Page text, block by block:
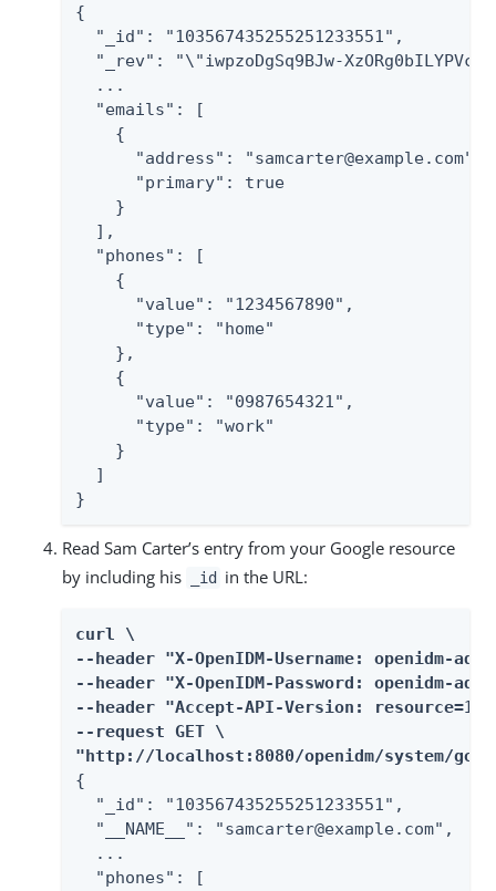
{
  "_id": "103567435255251233551",
"_rev": "\"iwpzoDgSq9BJw-XzORg0bILYPVc/
  ...
  "emails": [
    {
      "address": "samcarter@example.com",
      "primary": true
    }
  ],
  "phones": [
    {
      "value": "1234567890",
      "type": "home"
    },
    {
      "value": "0987654321",
      "type": "work"
    }
  ]
}
Read Sam Carter’s entry from your Google resource
by including his
_id in the URL:
curl \
--header "X-OpenIDM-Username: openidm-
--header "X-OpenIDM-Password: openidm-
--header "Accept-API-Version:
--request GET \
"http://localhost:8080/openidm/system/google/
{
  "_id": "103567435255251233551",
  "__NAME__": "samcarter@example.com",
  ...
  "phones": [